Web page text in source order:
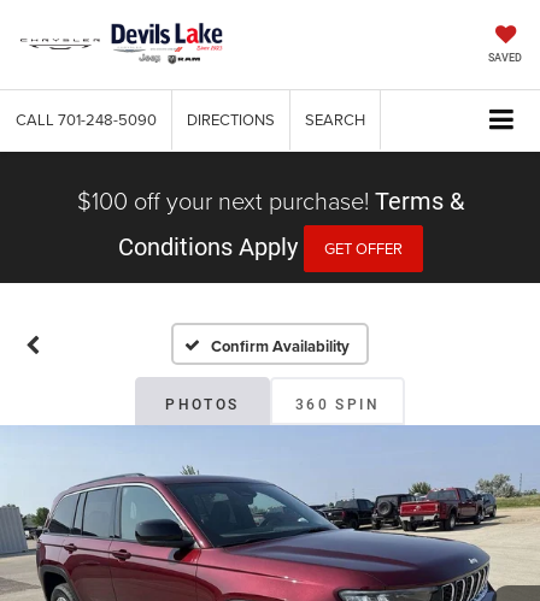
SAVED
CALL 701-248-5090 DIRECTIONS SEARCH
$100 off your next purchase! Terms &
Conditions Apply
GET OFFER
Confirm Availability
PHOTOS 360 SPIN